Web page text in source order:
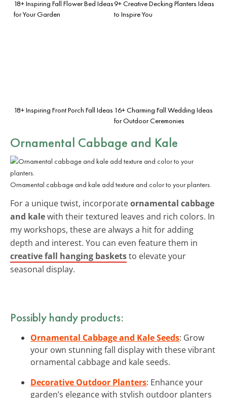
18+ Inspiring Fall Flower Bed Ideas
for Your Garden
9+ Creative Decking Planters Ideas
to Inspire You
18+ Inspiring Front Porch Fall Ideas 16+ Charming Fall Wedding Ideas
for Outdoor Ceremonies
Ornamental Cabbage and Kale
Ornamental cabbage and kale add texture and color to your planters.
For a unique twist, incorporateornamental cabbage
and kalewith their textured leaves and rich colors. In
my workshops, these are always a hit for adding
depth and interest. You can even feature them in
creative fall hanging basketsto elevate your
seasonal display.
Possibly handy products:
Ornamental Cabbage and Kale Seeds: Grow
your own stunning fall display with these vibrant
ornamental cabbage and kale seeds.
Decorative Outdoor Planters: Enhance your
garden’s elegance with stylish outdoor planters